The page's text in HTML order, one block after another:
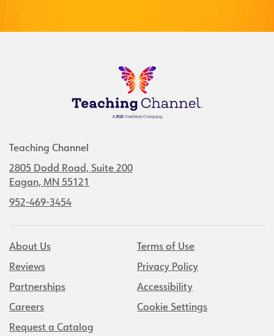
Teaching Channel
2805 Dodd Road, Suite 200
Eagan, MN 55121
952-469-3454
About Us
Reviews
Partnerships
Careers
Request a Catalog
Terms of Use
Privacy Policy
Accessibility
Cookie Settings